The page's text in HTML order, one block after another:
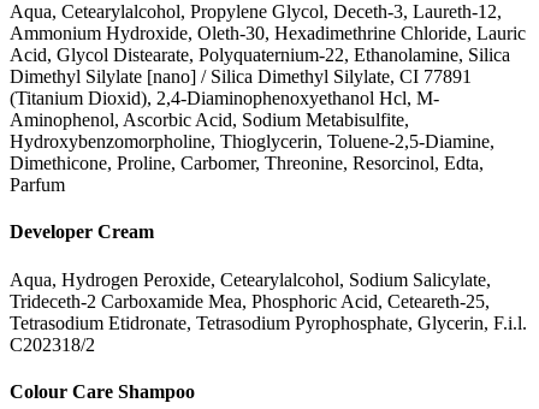
Aqua, Cetearylalcohol, Propylene Glycol, Deceth-3, Laureth-12,
Ammonium Hydroxide, Oleth-30, Hexadimethrine Chloride, Lauric
Acid, Glycol Distearate, Polyquaternium-22, Ethanolamine, Silica
Dimethyl Silylate [nano] / Silica Dimethyl Silylate, CI 77891
(Titanium Dioxid), 2,4-Diaminophenoxyethanol Hcl, M-
Aminophenol, Ascorbic Acid, Sodium Metabisulfite,
Hydroxybenzomorpholine, Thioglycerin, Toluene-2,5-Diamine,
Dimethicone, Proline, Carbomer, Threonine, Resorcinol, Edta,
Parfum
Developer Cream
Aqua, Hydrogen Peroxide, Cetearylalcohol, Sodium Salicylate,
Trideceth-2 Carboxamide Mea, Phosphoric Acid, Ceteareth-25,
Tetrasodium Etidronate, Tetrasodium Pyrophosphate, Glycerin, F.i.l.
C202318/2
Colour Care Shampoo